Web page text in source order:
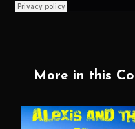
More in this